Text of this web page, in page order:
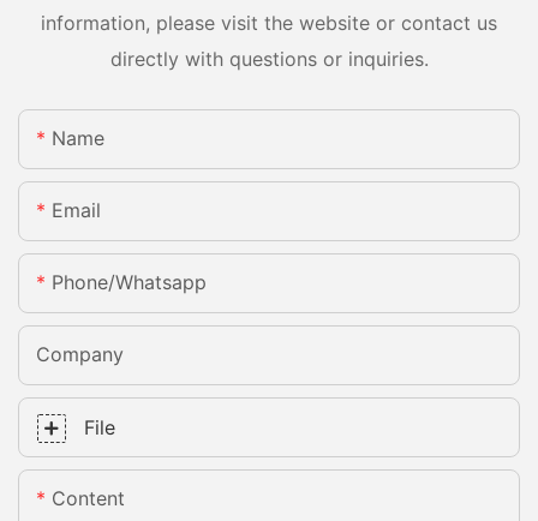
information, please visit the website or contact us
directly with questions or inquiries.
Name
Email
Phone/whatsapp
Company
File
Content